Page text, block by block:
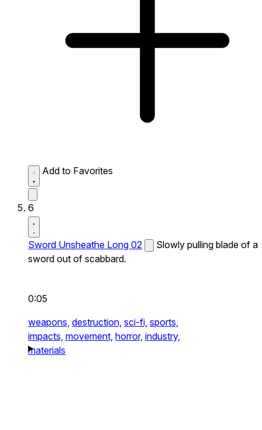
Add to Favorites
6
Sword Unsheathe Long 02
Slowly pulling blade of a
sword out of scabbard.
0:05
weapons, destruction, sci-fi, sports,
impacts, movement, horror, industry,
materials